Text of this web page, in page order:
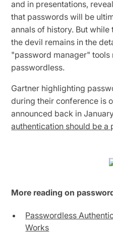
and in presentations,
that passwords will be
annals of history. But
the devil remains in the
"password manager" tools
passwordless.
Gartner highlighting
during their conference is
announced back in
authentication should be a
More reading on
Passwordless
Works